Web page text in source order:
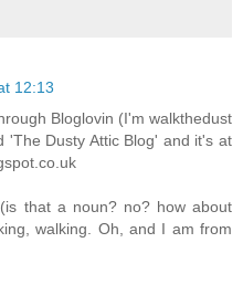
12:13
Bloglovin (I'm walkthedust
'The Dusty Attic Blog' and it's at
that a noun? no? how about
walking. Oh, and I am from